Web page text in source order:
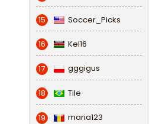
15 Soccer_Picks
16 Kel16
17 gggigus
18 Tile
19 maria123